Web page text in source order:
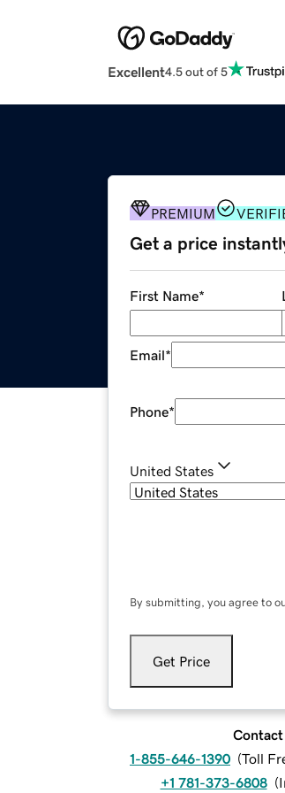
Excellent4.5 out of 5
PREMIUM
Get a price
First Name*
Email*
Phone*
United States
By submitting, you agree to
Get Price
Contact
1-855-646-1390 (Toll
+1 781-373-6808 (